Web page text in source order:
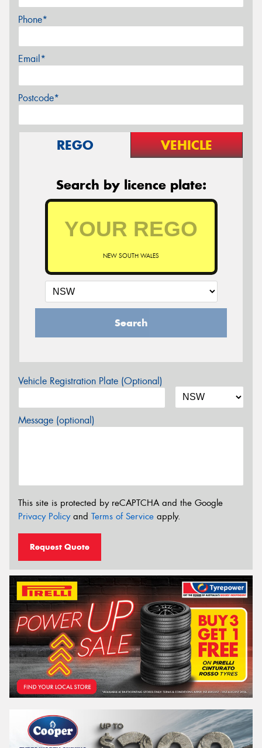
Phone*
Email*
Postcode*
REGO VEHICLE
Search by licence plate:
NEW SOUTH WALES
Search
Vehicle Registration Plate (Optional)
Message (optional)
This site is protected by reCAPTCHA and the Google
Privacy Policyand Terms of Service apply.
Request Quote